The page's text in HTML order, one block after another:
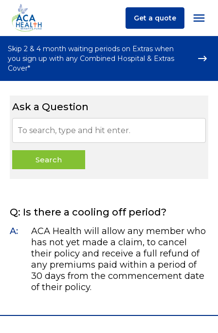
Get a quote
Skip 2 & 4 month waiting periods on Extras when
you sign up with any Combined Hospital & Extras
Cover*
Ask a Question
Search
Q: Is there a cooling off period?
A:
ACA Health will allow any member who
has not yet made a claim, to cancel
their policy and receive a full refund of
any premiums paid within a period of
30 days from the commencement date
of their policy.